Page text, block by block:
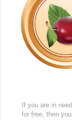
If you are in
for free, then